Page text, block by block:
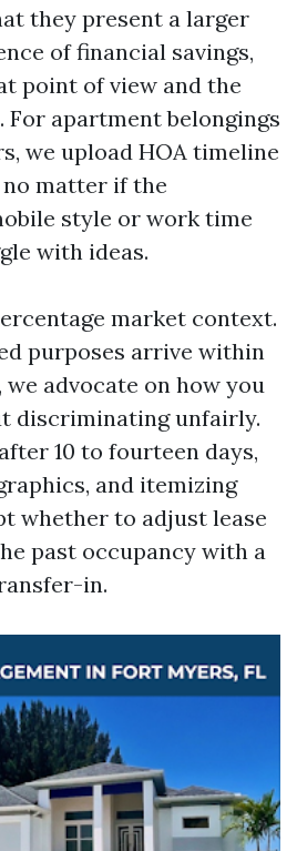
they present a larger
of financial savings,
point of view and the
For apartment belongings
we upload HOA timeline
matter if the
style or work time
with ideas.
market context.
purposes arrive within
advocate on how you
discriminating unfairly.
10 to fourteen days,
and itemizing
whether to adjust lease
past occupancy with a
in.